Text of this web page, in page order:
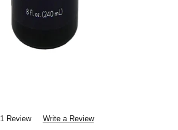
1 Review Write a Review